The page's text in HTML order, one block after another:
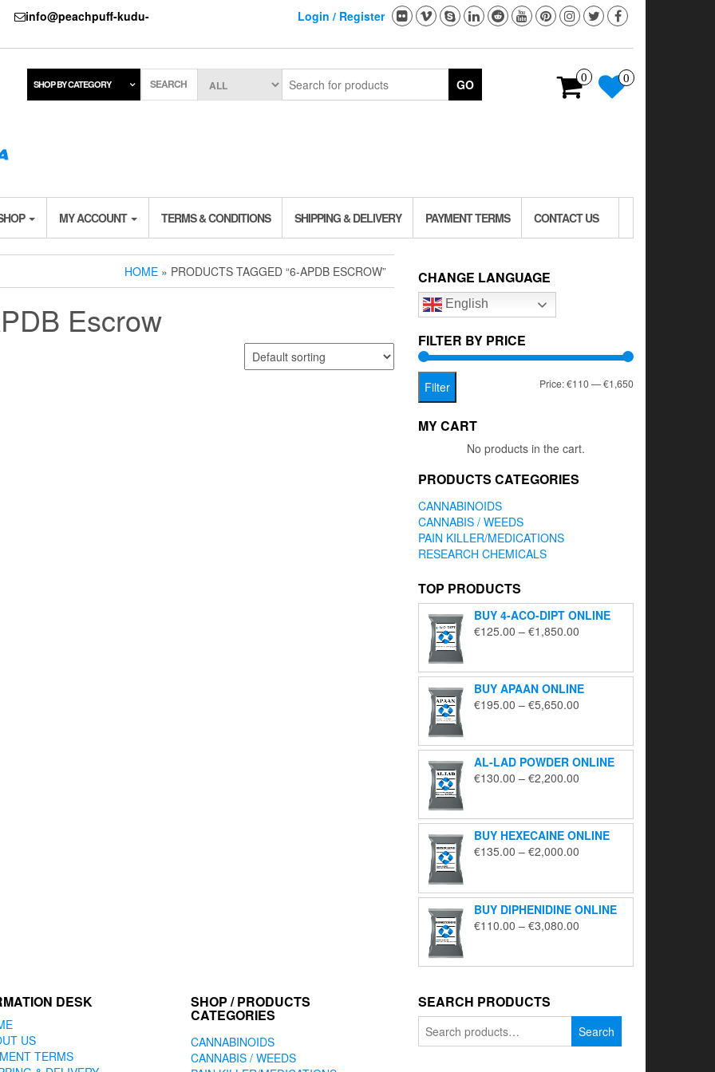
info@peachpuff-kudu-
Login / Register
0 0
SHOP BY CATEGORY SEARCH GO
MY ACCOUNT TERMS & CONDITIONS SHIPPING & DELIVERY PAYMENT TERMS CONTACT US
HOME » PRODUCTS TAGGED “6-APDB ESCROW”
Escrow
CHANGE LANGUAGE
English
FILTER BY PRICE
Min
Max
Filter Price:€110—€1,650
MY CART
No products in the cart.
PRODUCTS CATEGORIES
CANNABINOIDS
CANNABIS / WEEDS
PAIN KILLER/MEDICATIONS
RESEARCH CHEMICALS
TOP PRODUCTS
BUY 4-ACO-DIPT ONLINE
€125.00 – €1,850.00
through
€1,850.00
BUY APAAN ONLINE
€195.00 – €5,650.00
through
€5,650.00
AL-LAD POWDER ONLINE
€130.00 – €2,200.00
through
€2,200.00
BUY HEXECAINE ONLINE
€135.00 – €2,000.00
through
€2,000.00
BUY DIPHENIDINE ONLINE
€110.00 – €3,080.00
through
DESK
US
TERMS
SHOP / PRODUCTS
CATEGORIES
CANNABINOIDS
CANNABIS / WEEDS
SEARCH PRODUCTS
for:
Search